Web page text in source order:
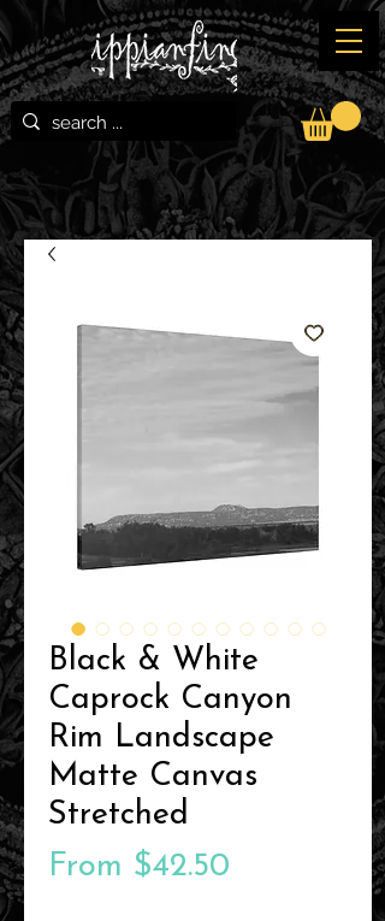
Black & White
Caprock Canyon
Rim Landscape
Matte Canvas
Stretched
From $42.50